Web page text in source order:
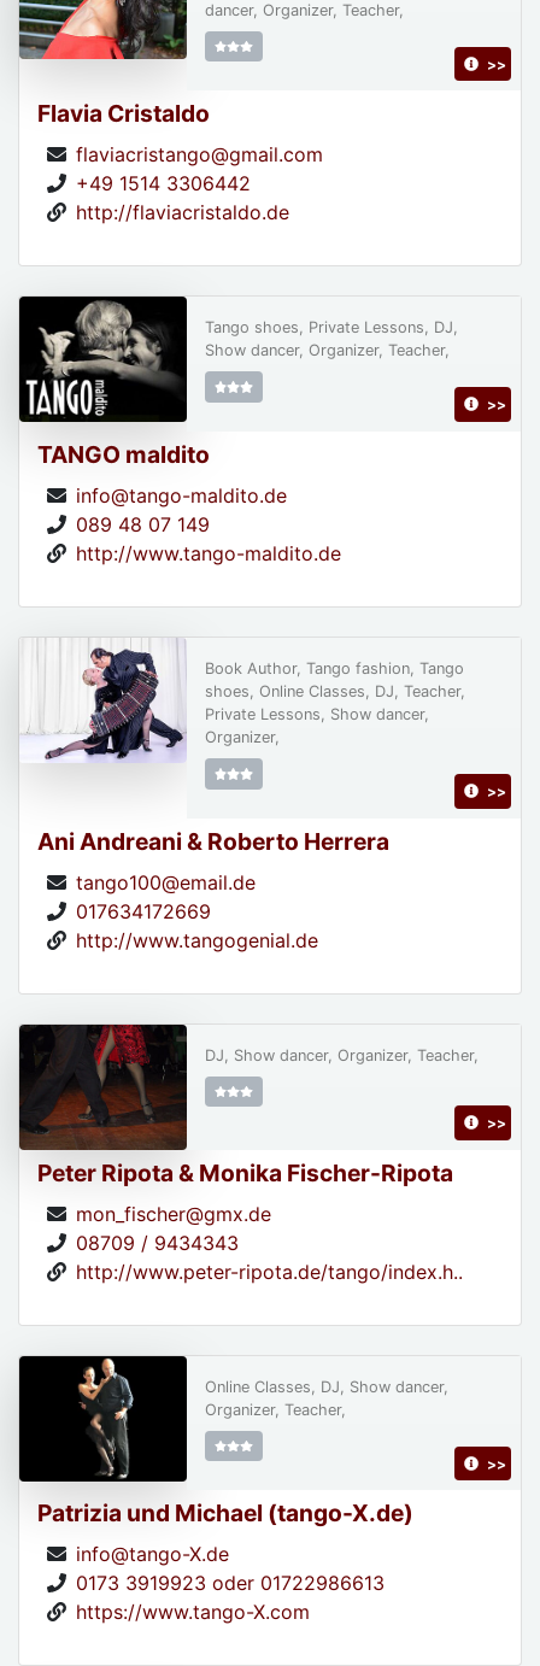
Flavia Cristaldo
flaviacristango@gmail.com
+49 1514 3306442
http://flaviacristaldo.de
dancer, Organizer, Teacher,
>>
TANGO maldito
info@tango-maldito.de
089 48 07 149
http://www.tango-maldito.de
Tango shoes, Private Lessons, DJ,
Show dancer, Organizer, Teacher,
>>
Ani Andreani & Roberto Herrera
tango100@email.de
017634172669
http://www.tangogenial.de
Book Author, Tango fashion, Tango
shoes, Online Classes, DJ, Teacher,
Private Lessons, Show dancer,
Organizer,
>>
Peter Ripota & Monika Fischer-Ripota
mon_fischer@gmx.de
08709 / 9434343
http://www.peter-ripota.de/tango/index.h..
DJ, Show dancer, Organizer, Teacher,
>>
Patrizia und Michael (tango-X.de)
info@tango-X.de
0173 3919923 oder 01722986613
https://www.tango-X.com
Online Classes, DJ, Show dancer,
Organizer, Teacher,
>>